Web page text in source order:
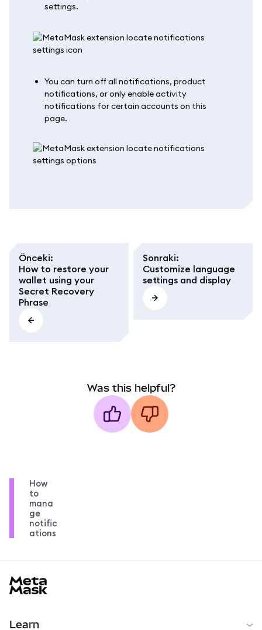
settings.
You can turn off all notifications, product
notifications, or only enable activity
notifications for certain accounts on this
page.
Önceki:
How to restore your
wallet using your
Secret Recovery
Phrase
Sonraki:
Customize language
settings and display
Was this helpful?
How
to
mana
ge
notific
ations
Learn